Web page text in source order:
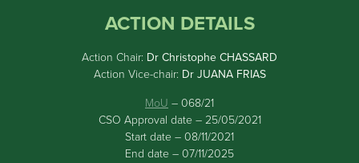
ACTION DETAILS
Action Chair: Dr Christophe CHASSARD
Action Vice-chair: Dr JUANA FRIAS
MoU – 068/21
CSO Approval date – 25/05/2021
Start date – 08/11/2021
End date – 07/11/2025